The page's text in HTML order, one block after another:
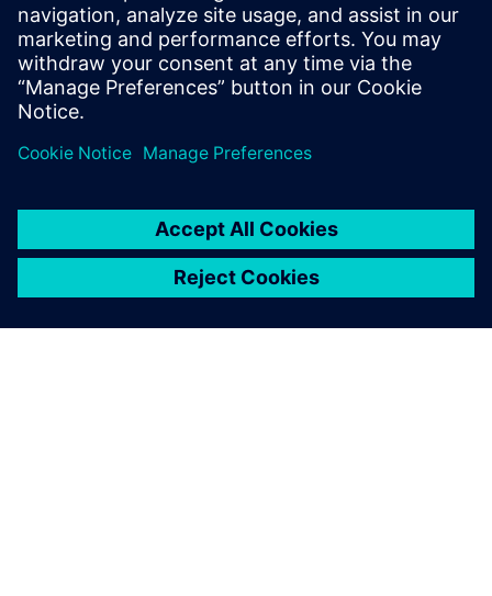
through its SFS companies, which operate in various
countries and offer products subject to applicable legal and
regulatory restrictions.